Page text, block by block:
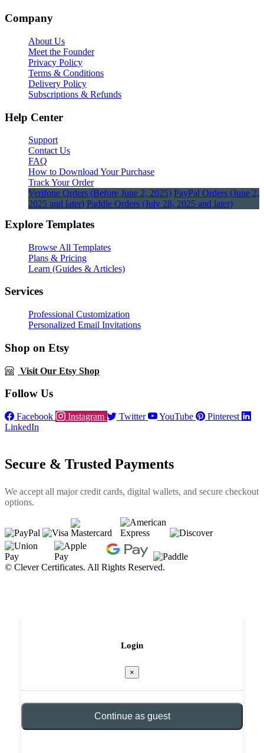
Company
About Us
Meet the Founder
Privacy Policy
Terms & Conditions
Delivery Policy
Subscriptions & Refunds
Help Center
Support
Contact Us
FAQ
How to Download Your Purchase
Track Your Order
Verifone Orders (Before June 2, 2025) PayPal Orders (June 2,
2025 and later) Paddle Orders (July 28, 2025 and later)
Explore Templates
Browse All Templates
Plans & Pricing
Learn (Guides & Articles)
Services
Professional Customization
Personalized Email Invitations
Shop on Etsy
Visit Our Etsy Shop
Follow Us
Facebook Instagram Twitter YouTube
Pinterest
LinkedIn
Secure & Trusted Payments
We accept all major credit cards, digital wallets, and secure checkout
options.
© Clever Certificates. All Rights Reserved.
Login
×
Continue as guest